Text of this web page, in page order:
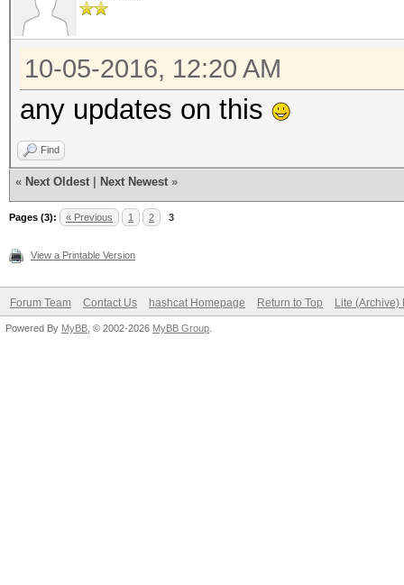
10-05-2016, 12:20 AM
any updates on this
Find
« Next Oldest Next Newest »
Pages (3): « Previous 1 2 3
View a Printable Version
Forum Team Contact Us hashcat Homepage Return to Top Lite (Archive)
Powered By MyBB , © 2002-2026 MyBB Group